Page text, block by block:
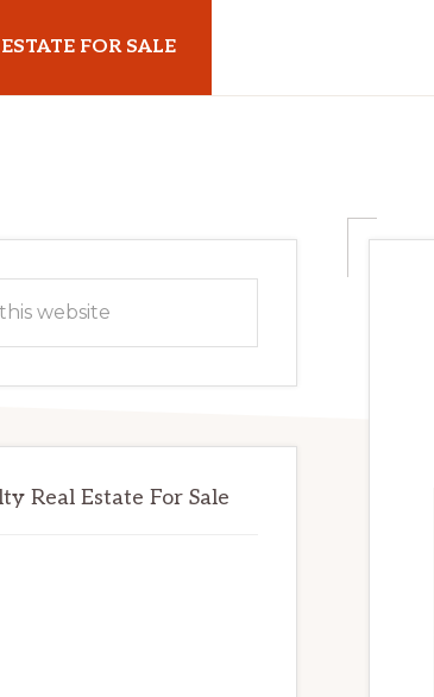
FOR SALE
Real Estate For Sale